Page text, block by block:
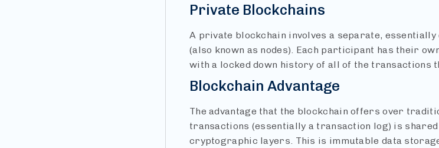
Private Blockchains
A private blockchain involves a separate,
(also known as nodes). Each participant has their
with a locked down history of all of the transactions
Blockchain Advantage
The advantage that the blockchain offers over
transactions (essentially a transaction log) is
cryptographic layers. This is immutable data